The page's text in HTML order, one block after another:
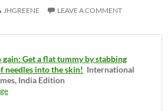
JHGREENE LEAVE A COMMENT
gain: Get a flat tummy by stabbing
needles into the skin! International
India Edition